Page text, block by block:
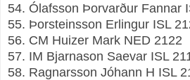
54. Ólafsson Þorvarður Fannar
55. Þorsteinsson Erlingur ISL
56. CM Huizer Mark NED 2122
57. IM Bjarnason Saevar ISL
58. Ragnarsson Jóhann H ISL